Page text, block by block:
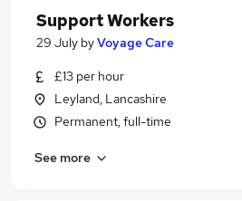
Support Workers
29 July byVoyage Care
£13 per hour
Leyland, Lancashire
Permanent, full-time
See more